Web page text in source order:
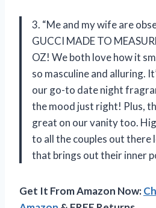
3. “Me and my wife are
GUCCI MADE TO
OZ! We both love how it
so masculine and alluring.
our go-to date night
the mood just right! Plus,
great on our vanity too.
to all the couples out there
that brings out their inner
Get It From Amazon Now: